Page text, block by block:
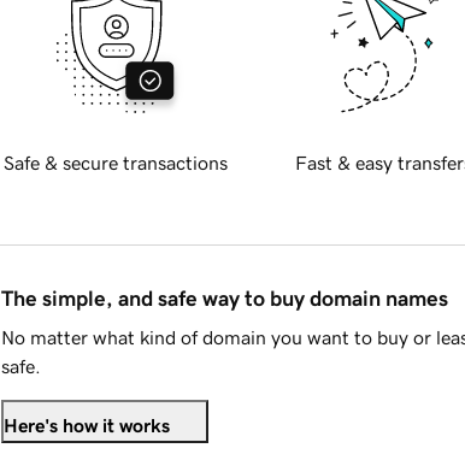
Safe & secure transactions Fast & easy
The simple, and safe way to buy domain names
No matter what kind of domain you want to buy or
safe.
Here's how it works